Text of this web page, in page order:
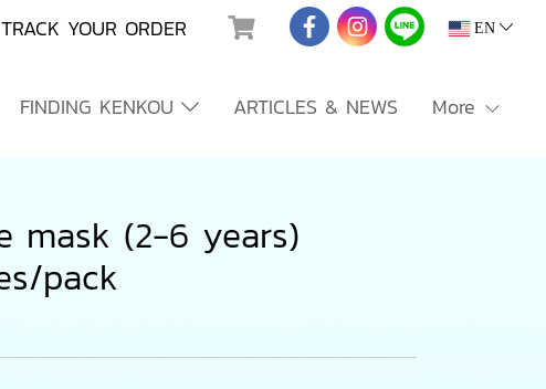
TRACK YOUR ORDER EN
FINDING KENKOU ARTICLES & NEWS More
mask (2-6 years)
pack